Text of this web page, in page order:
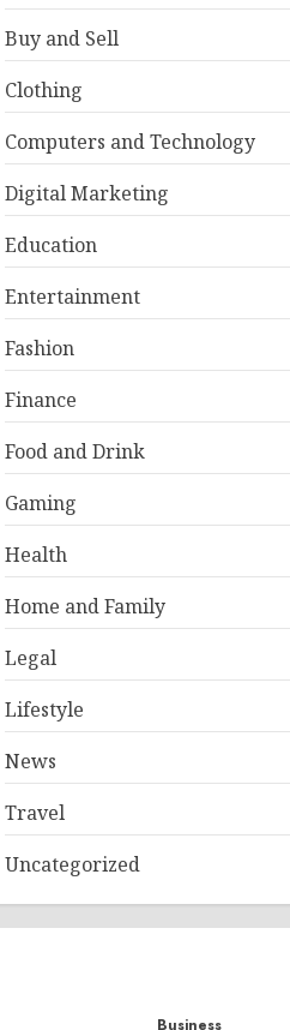
Buy and Sell
Clothing
Computers and Technology
Digital Marketing
Education
Entertainment
Fashion
Finance
Food and Drink
Gaming
Health
Home and Family
Legal
Lifestyle
News
Travel
Uncategorized
Business